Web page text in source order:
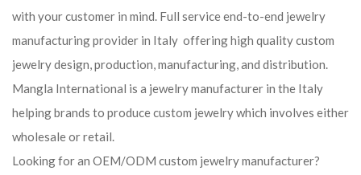
with your customer in mind. Full service end-to-end jewelry
manufacturing provider in Italy offering high quality custom
jewelry design, production, manufacturing, and distribution.
Mangla International is a jewelry manufacturer in the Italy
helping brands to produce custom jewelry which involves either
wholesale or retail.
Looking for an OEM/ODM custom jewelry manufacturer?